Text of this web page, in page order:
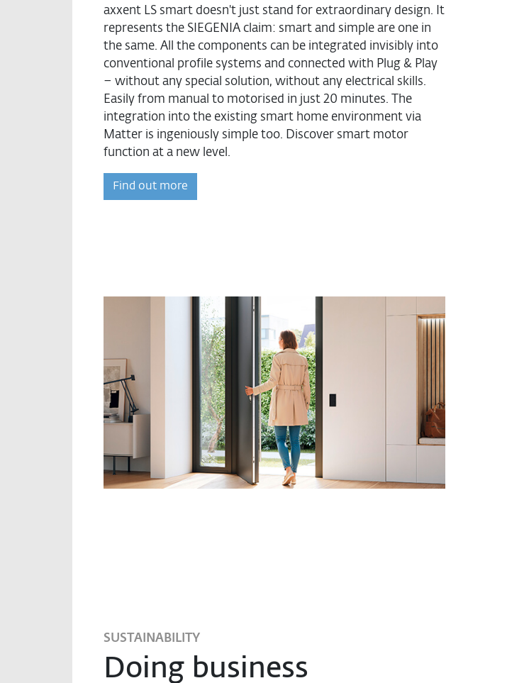
axxent LS smart doesn't just stand for extraordinary design. It
represents the SIEGENIA claim: smart and simple are one in
the same. All the components can be integrated invisibly into
conventional profile systems and connected with Plug & Play
– without any special solution, without any electrical skills.
Easily from manual to motorised in just 20 minutes. The
integration into the existing smart home environment via
Matter is ingeniously simple too. Discover smart motor
function at a new level.
Find out more
SUSTAINABILITY
Doing business